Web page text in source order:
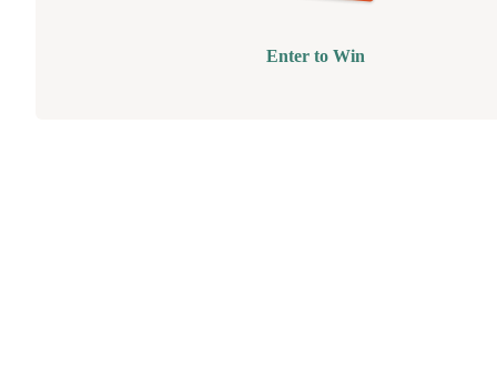
Enter to Win